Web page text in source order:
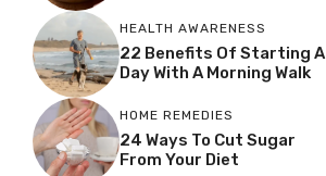
HEALTH AWARENESS
22 Benefits Of Starting A
Day With A Morning Walk
HOME REMEDIES
24 Ways To Cut Sugar
From Your Diet